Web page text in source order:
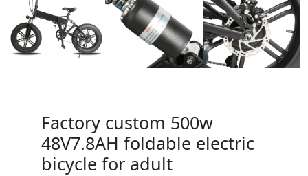
Factory custom 500w
48V7.8AH foldable electric
bicycle for adult